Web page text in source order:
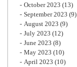
October 2023 (13)
September 2023 (9)
August 2023 (9)
July 2023 (12)
June 2023 (8)
May 2023 (10)
April 2023 (10)